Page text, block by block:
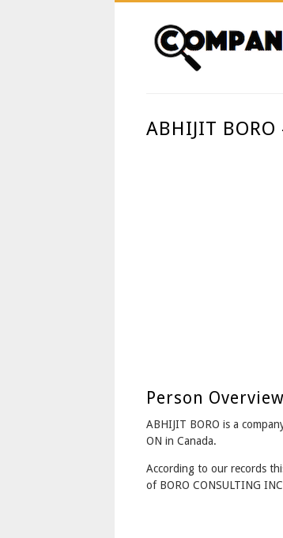
ABHIJIT
Person Overview
ABHIJIT BORO is a
ON in Canada.
According to our records
of BORO CONSULTING